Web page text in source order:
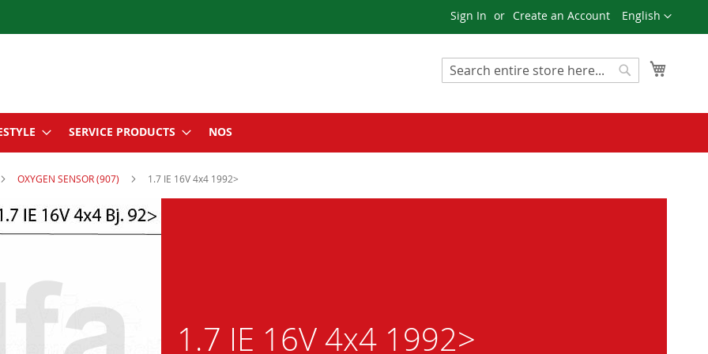
Language
English
Sign In Create an Account
Search
SERVICE PRODUCTS NOS
OXYGEN SENSOR (907) 1.7 IE 16V 4x4 1992>
1.7 IE 16V 4x4 1992>